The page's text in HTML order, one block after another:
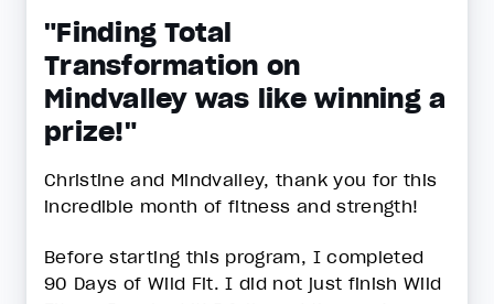
"Finding Total
Transformation on
Mindvalley was like winning a
prize!"
Christine and Mindvalley, thank you for this
incredible month of fitness and strength!
Before starting this program, I completed
90 Days of Wild Fit. I did not just finish Wild